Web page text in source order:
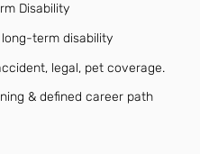
Disability
long-term disability
legal, pet coverage.
& defined career path